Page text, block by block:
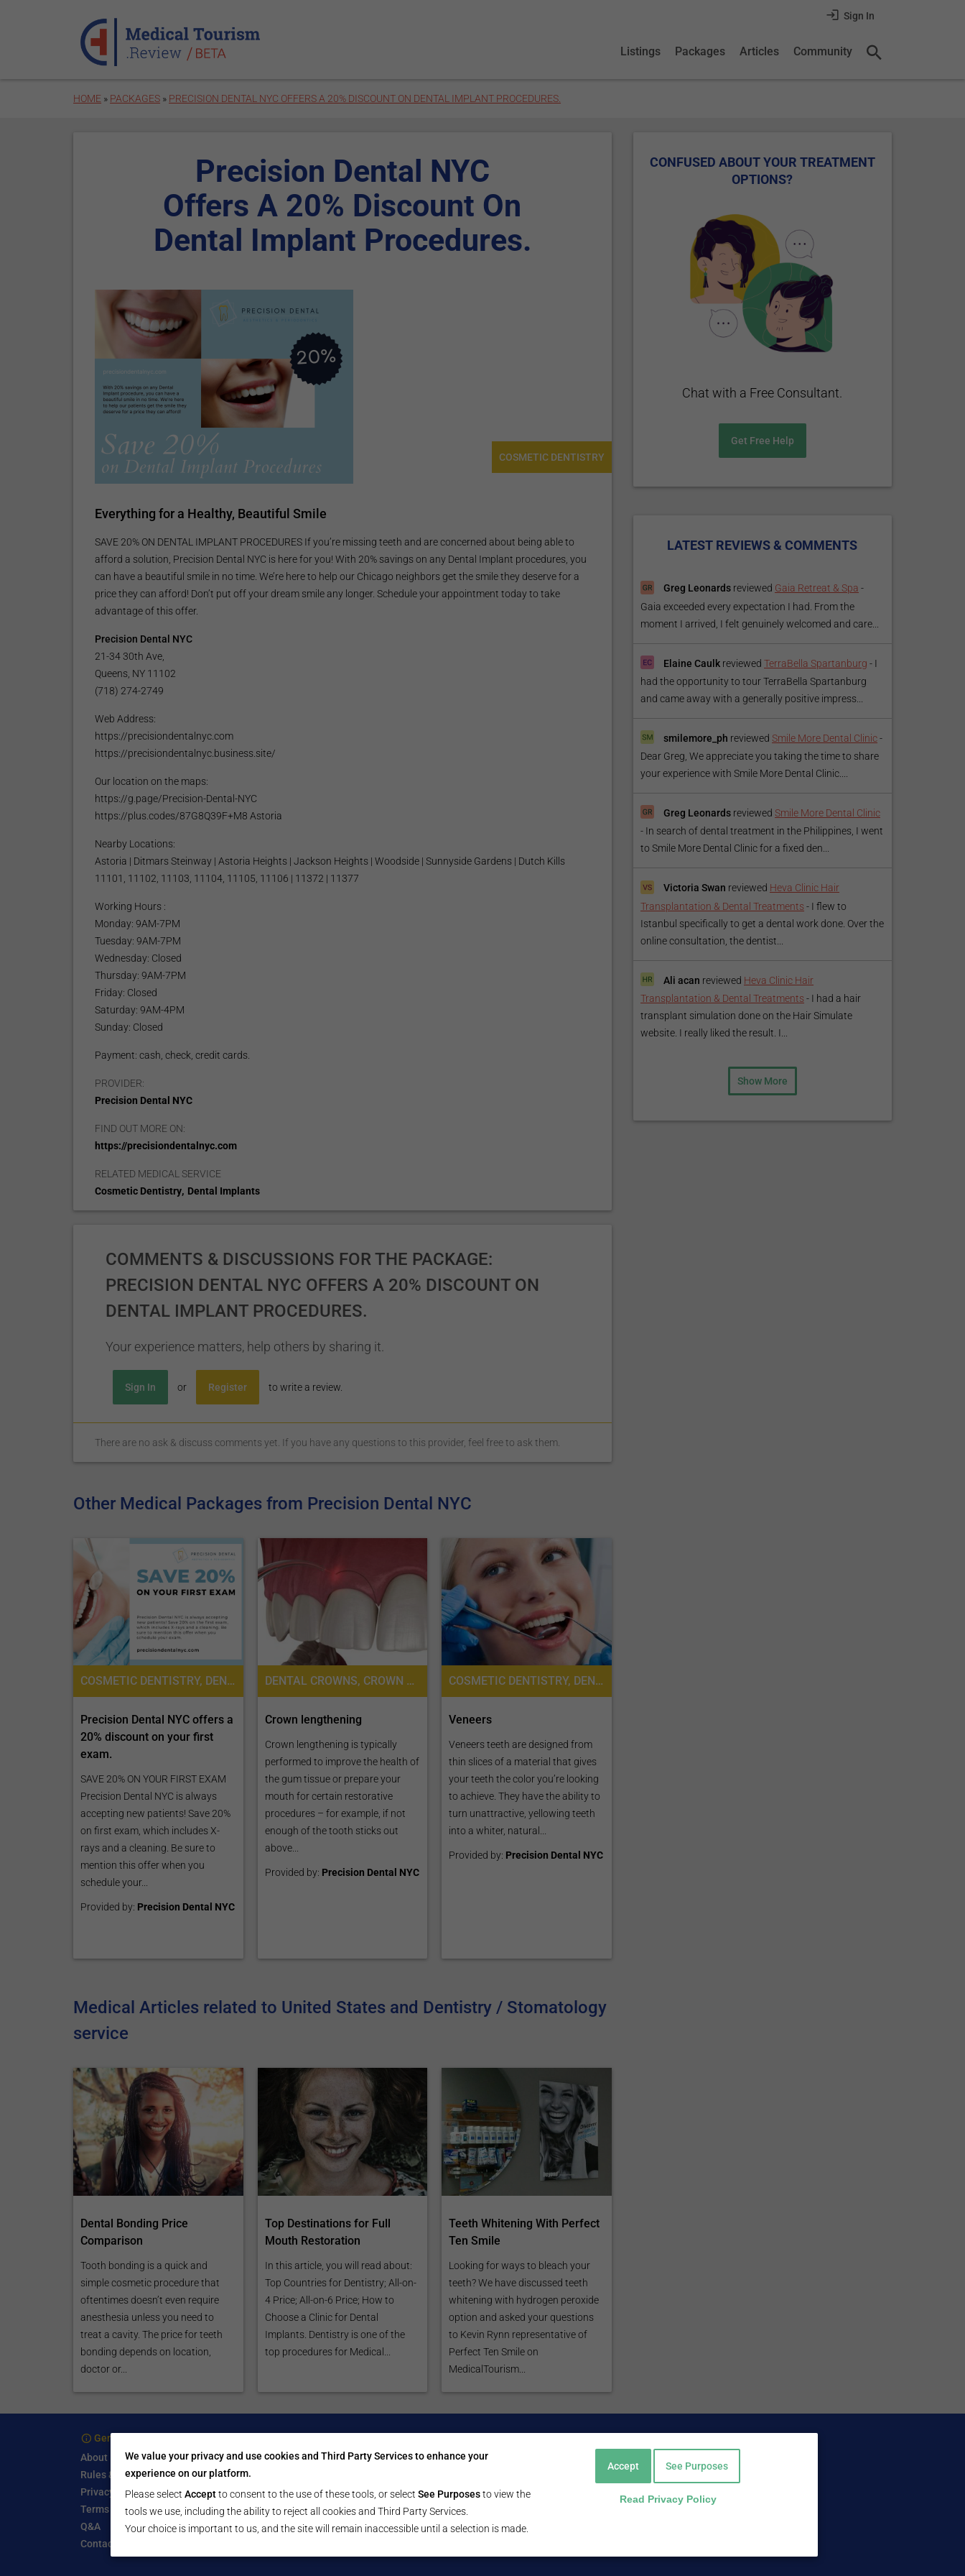
Sign In
Listings Packages Articles Community
HOME » PACKAGES » PRECISION DENTAL NYC OFFERS A 20% DISCOUNT ON DENTAL IMPLANT PROCEDURES.
Precision Dental NYC
Offers A 20% Discount On
Dental Implant Procedures.
COSMETIC DENTISTRY
Everything for a Healthy, Beautiful Smile
SAVE 20% ON DENTAL IMPLANT PROCEDURES If you’re missing teeth and are concerned about being able to
afford a solution, Precision Dental NYC is here for you! With 20% savings on any Dental Implant procedures, you
can have a beautiful smile in no time. We’re here to help our Chicago neighbors get the smile they deserve for a
price they can afford! Don’t put off your dream smile any longer. Schedule your appointment today to take
advantage of this offer.
Precision Dental NYC
21-34 30th Ave,
Queens, NY 11102
(718) 274-2749
Web Address:
https://precisiondentalnyc.com
https://precisiondentalnyc.business.site/
Our location on the maps:
https://g.page/Precision-Dental-NYC
https://plus.codes/87G8Q39F+M8 Astoria
Nearby Locations:
Astoria | Ditmars Steinway | Astoria Heights | Jackson Heights | Woodside | Sunnyside Gardens | Dutch Kills
11101, 11102, 11103, 11104, 11105, 11106 | 11372 | 11377
Working Hours :
Monday: 9AM-7PM
Tuesday: 9AM-7PM
Wednesday: Closed
Thursday: 9AM-7PM
Friday: Closed
Saturday: 9AM-4PM
Sunday: Closed
Payment: cash, check, credit cards.
PROVIDER:
Precision Dental NYC
FIND OUT MORE ON:
https://precisiondentalnyc.com
RELATED MEDICAL SERVICE
Cosmetic Dentistry, Dental Implants
COMMENTS & DISCUSSIONS FOR THE PACKAGE:
PRECISION DENTAL NYC OFFERS A 20% DISCOUNT ON
DENTAL IMPLANT PROCEDURES.
Your experience matters, help others by sharing it.
Sign In or Register to write a review.
There are no ask & discuss comments yet. If you have any questions to this provider, feel free to ask them.
Other Medical Packages from Precision Dental NYC
COSMETIC DENTISTRY, DENTISTRY / STOMATOLOGY
Precision Dental NYC offers a
20% discount on your first
exam.
SAVE 20% ON YOUR FIRST EXAM
Precision Dental NYC is always
accepting new patients! Save 20%
on first exam, which includes X-
rays and a cleaning. Be sure to
mention this offer when you
schedule your...
Provided by: Precision Dental NYC
DENTAL CROWNS, CROWN LENGTHENING
Crown lengthening
Crown lengthening is typically
performed to improve the health of
the gum tissue or prepare your
mouth for certain restorative
procedures – for example, if not
enough of the tooth sticks out
above...
Provided by: Precision Dental NYC
COSMETIC DENTISTRY, DENTAL VENEERS
Veneers
Veneers teeth are designed from
thin slices of a material that gives
your teeth the color you’re looking
to achieve. They have the ability to
turn unattractive, yellowing teeth
into a whiter, natural...
Provided by: Precision Dental NYC
Medical Articles related to United States and Dentistry / Stomatology
service
Dental Bonding Price
Comparison
Tooth bonding is a quick and
simple cosmetic procedure that
oftentimes doesn’t even require
anesthesia unless you need to
treat a cavity. The price for teeth
bonding depends on location,
doctor or...
Top Destinations for Full
Mouth Restoration
In this article, you will read about:
Top Countries for Dentistry; All-on-
4 Price; All-on-6 Price; How to
Choose a Clinic for Dental
Implants. Dentistry is one of the
top procedures for Medical...
Teeth Whitening With Perfect
Ten Smile
Looking for ways to bleach your
teeth? We have discussed teeth
whitening with hydrogen peroxide
option and asked your questions
to Kevin Rynn representative of
Perfect Ten Smile on
MedicalTourism...
CONFUSED ABOUT YOUR TREATMENT
OPTIONS?
Chat with a Free Consultant.
Get Free Help
LATEST REVIEWS & COMMENTS
Greg Leonards reviewed Gaia Retreat & Spa -
Gaia exceeded every expectation I had. From the
moment I arrived, I felt genuinely welcomed and care...
Elaine Caulk reviewedTerraBella Spartanburg - I
had the opportunity to tour TerraBella Spartanburg
and came away with a generally positive impress...
smilemore_ph reviewedSmile More Dental Clinic-
Dear Greg, We appreciate you taking the time to share
your experience with Smile More Dental Clinic....
Greg Leonards reviewedSmile More Dental Clinic
- In search of dental treatment in the Philippines, I went
to Smile More Dental Clinic for a fixed den...
Victoria Swan reviewed Heva Clinic Hair
Transplantation & Dental Treatments - I flew to
Istanbul specifically to get a dental work done. Over the
online consultation, the dentist...
Ali acan reviewed Heva Clinic Hair
Transplantation & Dental Treatments - I had a hair
transplant simulation done on the Hair Simulate
website. I really liked the result. I...
Show More
General Information
About
Rules & Guidelines
Privacy Policy
Terms of Use
Q&A
Contact Us
Treatment Search Guide
Write a Review
Start a Comminity Topic
Submit a Listing
Twitter
We value your privacy and use cookies and Third Party Services to enhance your
experience on our platform.
Please selectAcceptto consent to the use of these tools, or selectSee Purposesto view the
tools we use, including the ability to reject all cookies and Third Party Services.
Your choice is important to us, and the site will remain inaccessible until a selection is made.
Accept See Purposes
Read Privacy Policy